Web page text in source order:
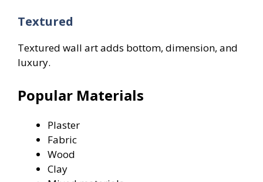
Textured
Textured wall art adds bottom, dimension, and
luxury.
Popular Materials
Plaster
Fabric
Wood
Clay